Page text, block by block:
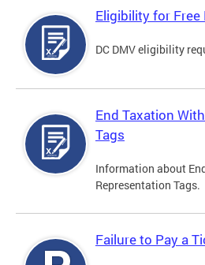
Eligibility for Free
DC DMV eligibility
End Taxation
Tags
Information about
Representation Tags.
Failure to Pay a